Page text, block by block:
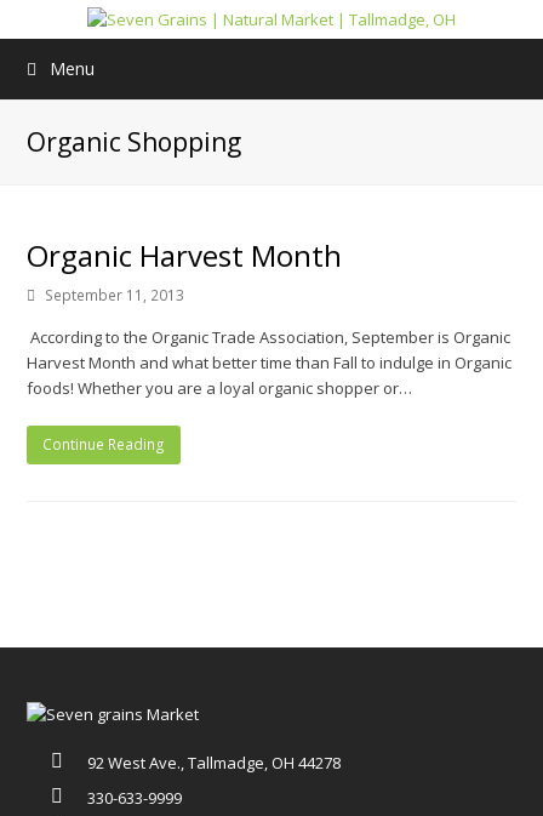
Menu
Organic Shopping
Organic Harvest Month
September 11, 2013
According to the Organic Trade Association, September is Organic
Harvest Month and what better time than Fall to indulge in Organic
foods! Whether you are a loyal organic shopper or…
Continue Reading
92 West Ave., Tallmadge, OH 44278
330-633-9999